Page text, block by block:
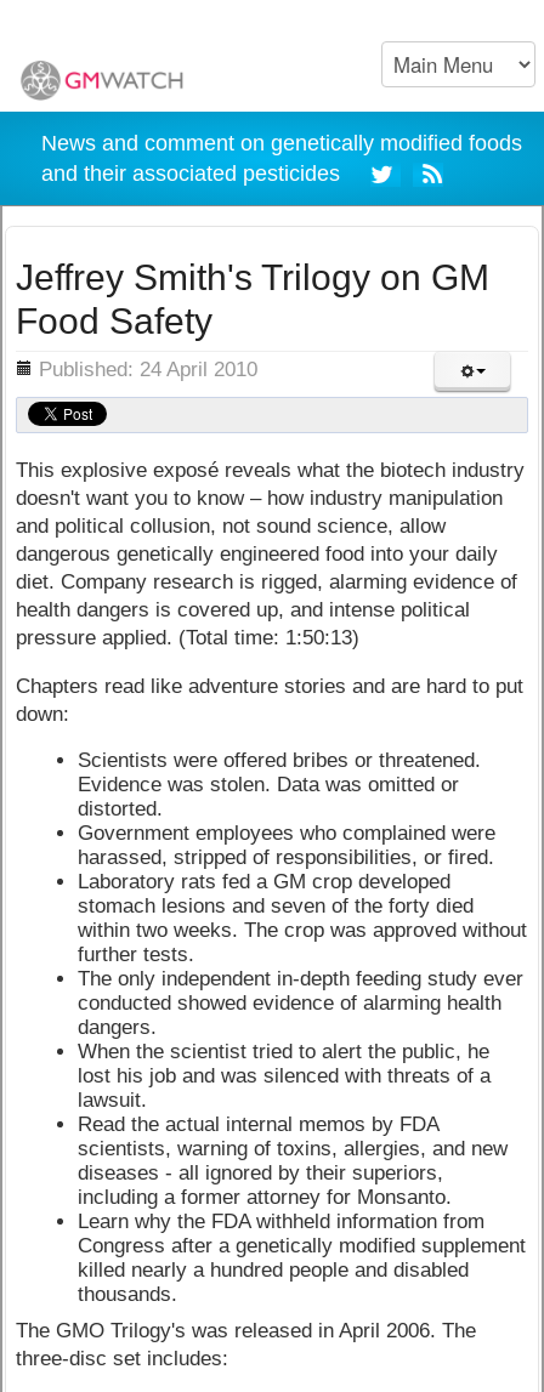
News and comment on genetically modified foods
and their associated pesticides
Jeffrey Smith's Trilogy on GM
Food Safety
Published: 24 April 2010
This explosive exposé reveals what the biotech industry
doesn't want you to know – how industry manipulation
and political collusion, not sound science, allow
dangerous genetically engineered food into your daily
diet. Company research is rigged, alarming evidence of
health dangers is covered up, and intense political
pressure applied. (Total time: 1:50:13)
Chapters read like adventure stories and are hard to put
down:
Scientists were offered bribes or threatened.
Evidence was stolen. Data was omitted or
distorted.
Government employees who complained were
harassed, stripped of responsibilities, or fired.
Laboratory rats fed a GM crop developed
stomach lesions and seven of the forty died
within two weeks. The crop was approved without
further tests.
The only independent in-depth feeding study ever
conducted showed evidence of alarming health
dangers.
When the scientist tried to alert the public, he
lost his job and was silenced with threats of a
lawsuit.
Read the actual internal memos by FDA
scientists, warning of toxins, allergies, and new
diseases - all ignored by their superiors,
including a former attorney for Monsanto.
Learn why the FDA withheld information from
Congress after a genetically modified supplement
killed nearly a hundred people and disabled
thousands.
The GMO Trilogy's was released in April 2006. The
three-disc set includes: